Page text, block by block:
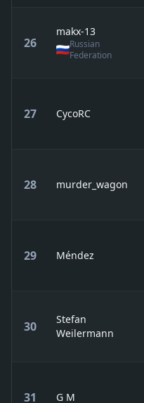
26
makx-13
Russian
Federation
27 CycoRC
28 murder_wagon
29 Méndez
30
Stefan
Weilermann
31 G M